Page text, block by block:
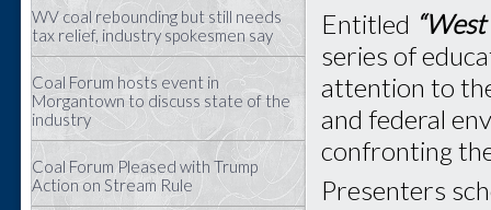
WV coal rebounding but still needs
tax relief, industry spokesmen say
Coal Forum hosts event in
Morgantown to discuss state of the
industry
Coal Forum Pleased with Trump
Action on Stream Rule
Entitled
series of
attention to
and federal
confronting
Presenters